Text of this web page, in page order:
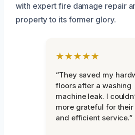
with expert fire damage repair
property to its former glory.
★★★★★
“They saved my
floors after a washing
machine leak. I
more grateful for
and efficient service.”